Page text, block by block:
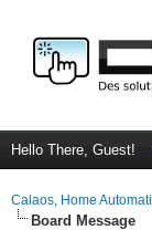
Hello There, Guest!
Calaos, Home
Board Message